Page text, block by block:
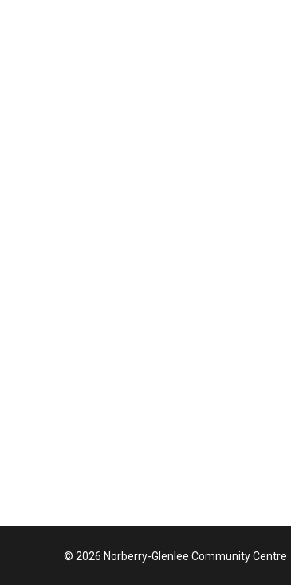
© 2026 Norberry-Glenlee Community Centre